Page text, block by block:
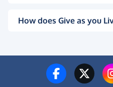
How does Give as you